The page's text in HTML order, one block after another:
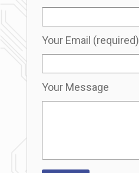
Your Email (required)
Your Message